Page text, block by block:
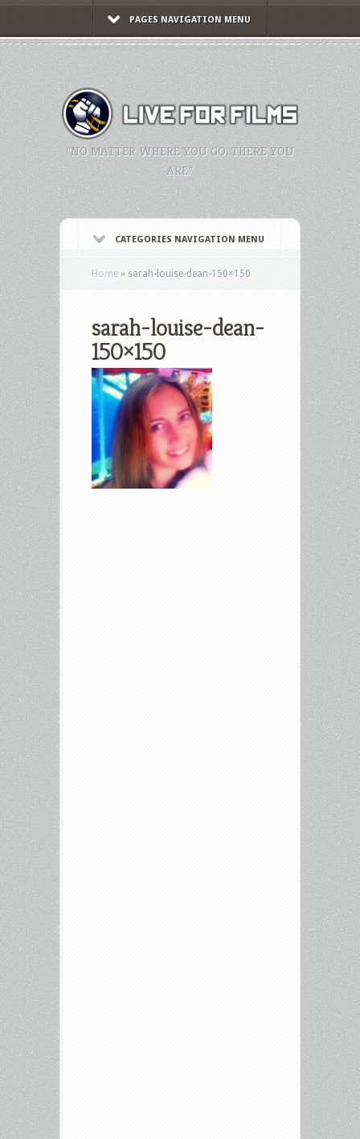
PAGES NAVIGATION MENU
"NO MATTER WHERE YOU GO, THERE YOU
ARE."
CATEGORIES NAVIGATION MENU
Home » sarah-louise-dean-150×150
sarah-louise-dean-
150×150